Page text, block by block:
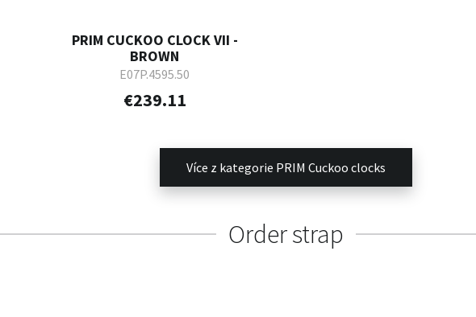
PRIM CUCKOO CLOCK VII -
BROWN
E07P.4595.50
€239.11
Více z kategorie PRIM Cuckoo clocks
Order strap